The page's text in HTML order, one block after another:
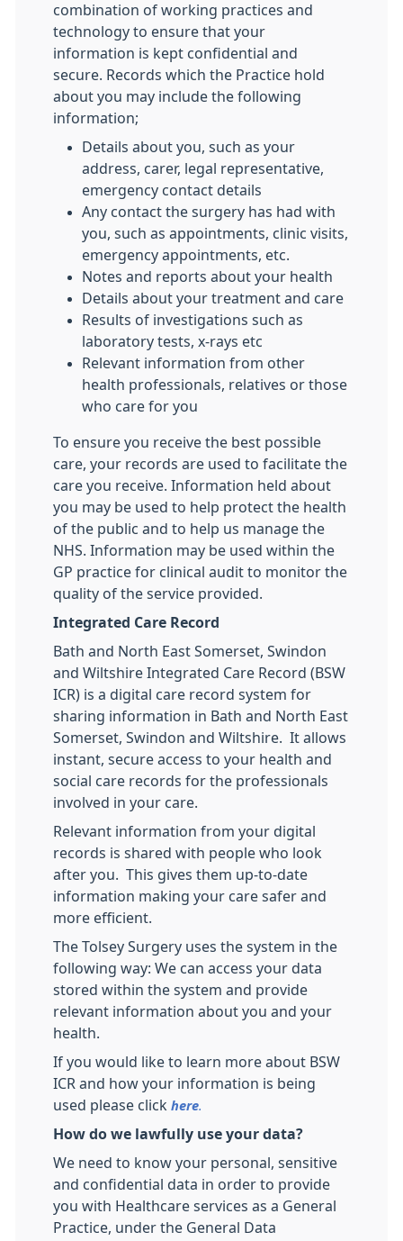
combination of working practices and
technology to ensure that your
information is kept confidential and
secure. Records which the Practice hold
about you may include the following
information;
Details about you, such as your
address, carer, legal representative,
emergency contact details
Any contact the surgery has had with
you, such as appointments, clinic visits,
emergency appointments, etc.
Notes and reports about your health
Details about your treatment and care
Results of investigations such as
laboratory tests, x-rays etc
Relevant information from other
health professionals, relatives or those
who care for you
To ensure you receive the best possible
care, your records are used to facilitate the
care you receive. Information held about
you may be used to help protect the health
of the public and to help us manage the
NHS. Information may be used within the
GP practice for clinical audit to monitor the
quality of the service provided.
Integrated Care Record
Bath and North East Somerset, Swindon
and Wiltshire Integrated Care Record (BSW
ICR) is a digital care record system for
sharing information in Bath and North East
Somerset, Swindon and Wiltshire. It allows
instant, secure access to your health and
social care records for the professionals
involved in your care.
Relevant information from your digital
records is shared with people who look
after you. This gives them up-to-date
information making your care safer and
more efficient.
The Tolsey Surgery uses the system in the
following way: We can access your data
stored within the system and provide
relevant information about you and your
health.
If you would like to learn more about BSW
ICR and how your information is being
used please click here.
How do we lawfully use your data?
We need to know your personal, sensitive
and confidential data in order to provide
you with Healthcare services as a General
Practice, under the General Data